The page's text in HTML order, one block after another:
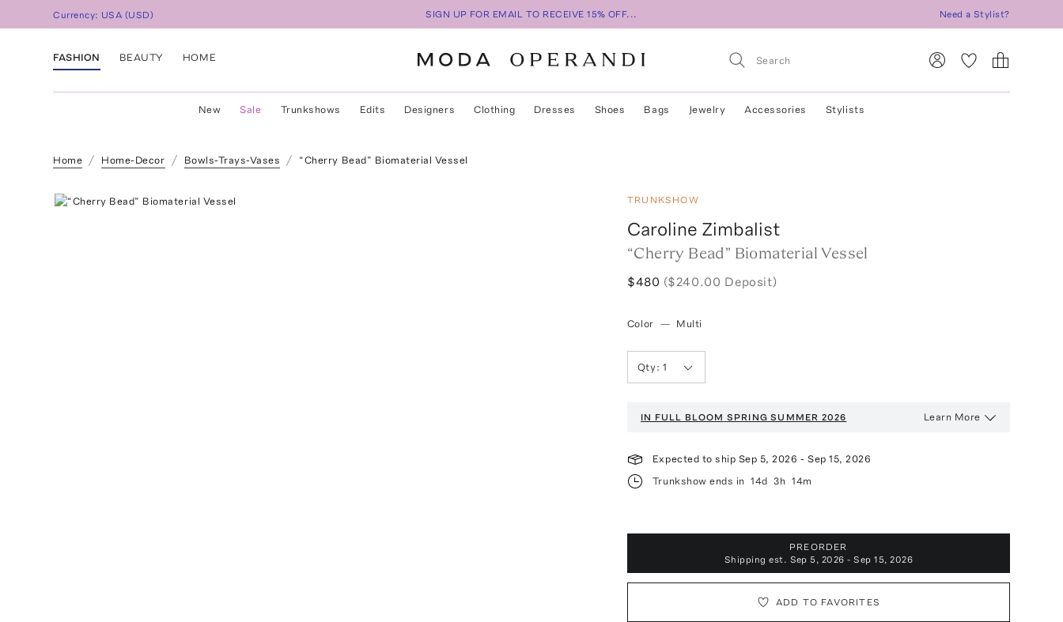
Currency: USA (USD) SIGN UP FOR EMAIL TO RECEIVE 15% OFF... Need a Stylist?
FASHION BEAUTY HOME
New Sale Trunkshows Edits Designers Clothing Dresses Shoes Bags Jewelry Accessories Stylists
Home Home-Decor Bowls-Trays-Vases “Cherry Bead” Biomaterial Vessel
TRUNKSHOW
Caroline Zimbalist
“Cherry Bead” Biomaterial Vessel
$480 ($240.00 Deposit)
Color — Multi
Qty: 1
IN FULL BLOOM SPRING SUMMER 2026 Learn More
Expected to ship Sep 5, 2026 -Sep 15, 2026
Trunkshow ends in
14d 3h 14m
PREORDER
Shipping est. Sep 5, 2026 - Sep 15, 2026
ADD TO FAVORITES